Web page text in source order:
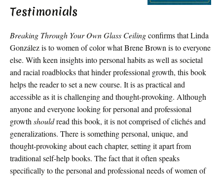
Testimonials
Breaking Through Your Own Glass Ceilingconfirms that Linda
González is to women of color what Brene Brown is to everyone
else. With keen insights into personal habits as well as societal
and racial roadblocks that hinder professional growth, this book
helps the reader to set a new course. It is as practical and
accessible as it is challenging and thought-provoking. Although
anyone and everyone looking for personal and professional
growth shouldread this book, it is not comprised of clichés and
generalizations. There is something personal, unique, and
thought-provoking about each chapter, setting it apart from
traditional self-help books. The fact that it often speaks
specifically to the personal and professional needs of women of